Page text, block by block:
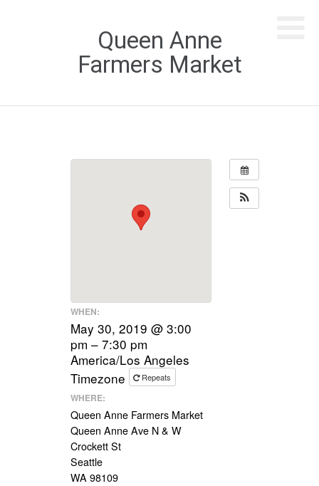
Queen Anne
Farmers Market
WHEN:
May 30, 2019 @ 3:00
pm – 7:30 pm
America/Los Angeles
Timezone
Repeats
WHERE:
Queen Anne Farmers Market
Queen Anne Ave N & W
Crockett St
Seattle
WA 98109